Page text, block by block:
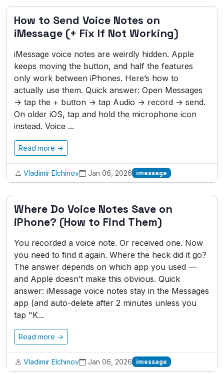
How to Send Voice Notes on
iMessage (+ Fix If Not Working)
iMessage voice notes are weirdly hidden. Apple
keeps moving the button, and half the features
only work between iPhones. Here’s how to
actually use them. Quick answer: Open Messages
→ tap the + button → tap Audio → record → send.
On older iOS, tap and hold the microphone icon
instead. Voice ...
Read more →
Vladimir Elchinov Jan 06, 2026 imessage
Where Do Voice Notes Save on
iPhone? (How to Find Them)
You recorded a voice note. Or received one. Now
you need to find it again. Where the heck did it go?
The answer depends on which app you used —
and Apple doesn’t make this obvious. Quick
answer: iMessage voice notes stay in the Messages
app (and auto-delete after 2 minutes unless you
tap "K...
Read more →
Vladimir Elchinov Jan 06, 2026 imessage